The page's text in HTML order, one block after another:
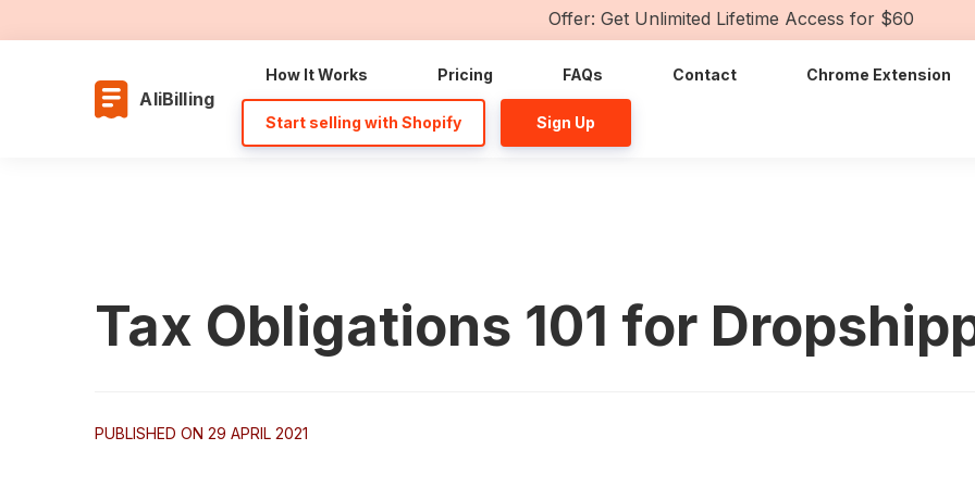
Offer: Get Unlimited Lifetime Access for $60
AliBilling
How It Works Pricing FAQs Contact Chrome Extension
Sign Up
Start selling with Shopify
Tax Obligations 101 for
PUBLISHED ON 29 APRIL 2021